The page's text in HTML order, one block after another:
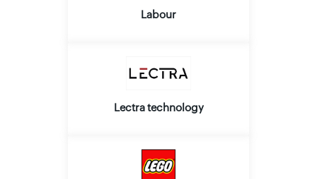
Labour
Lectra technology